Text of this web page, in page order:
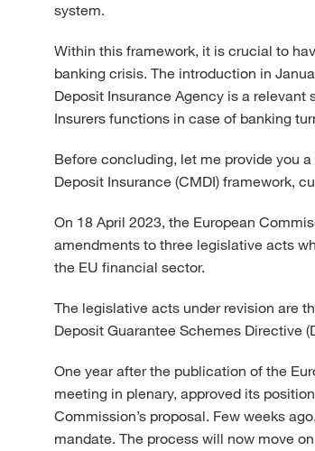
system.
Within this framework, it is crucial to
banking crisis. The introduction in
Deposit Insurance Agency is a
Insurers functions in case of banking
Before concluding, let me provide you
Deposit Insurance (CMDI) framework,
On 18 April 2023, the European
amendments to three legislative acts
the EU financial sector.
The legislative acts under revision are
Deposit Guarantee Schemes Directive
One year after the publication of the
meeting in plenary, approved its
Commission’s proposal. Few weeks
mandate. The process will now move